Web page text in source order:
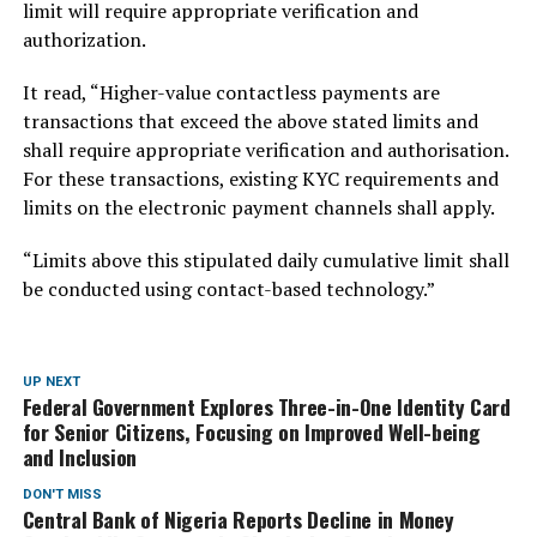
limit will require appropriate verification and
authorization.
It read, “Higher-value contactless payments are
transactions that exceed the above stated limits and
shall require appropriate verification and authorisation.
For these transactions, existing KYC requirements and
limits on the electronic payment channels shall apply.
“Limits above this stipulated daily cumulative limit shall
be conducted using contact-based technology.”
UP NEXT
Federal Government Explores Three-in-One Identity Card
for Senior Citizens, Focusing on Improved Well-being
and Inclusion
DON'T MISS
Central Bank of Nigeria Reports Decline in Money